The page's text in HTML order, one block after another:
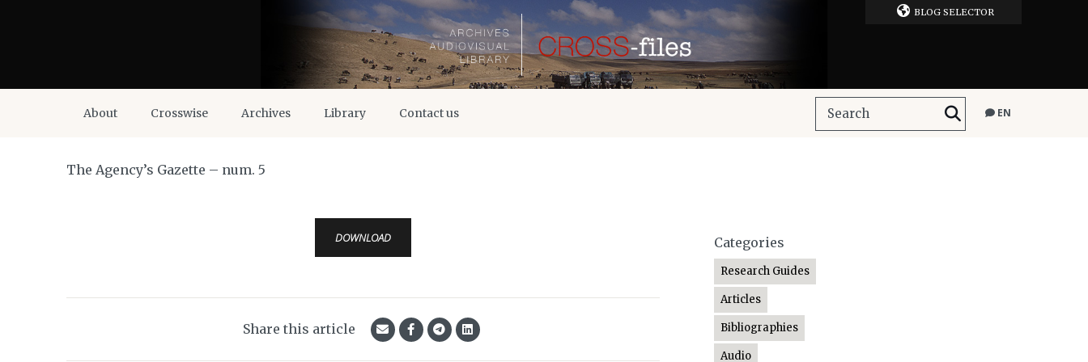
BLOG SELECTOR
About Crosswise Archives Library Contact us EN
The Agency’s Gazette – num. 5
DOWNLOAD
Share this article
Categories
Research Guides
Articles
Bibliographies
Audio